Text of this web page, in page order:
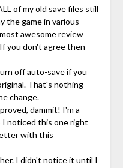
of my old save files still
the game in various
awesome review
you don't agree then
off auto-save if you
That's nothing
change.
dammit! I'm a
I noticed this one right
with this
I didn't notice it until I